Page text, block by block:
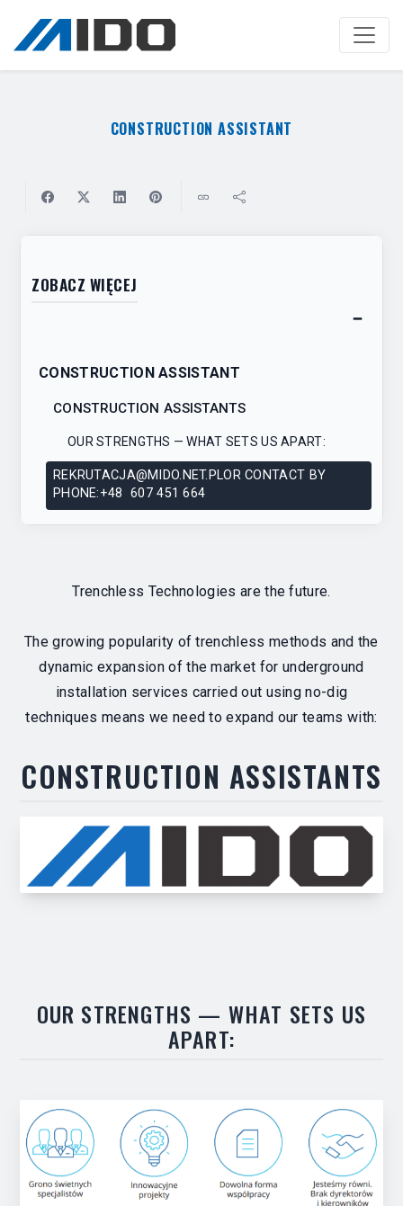
main
content
CONSTRUCTION ASSISTANT
Trenchless Technologies are the future.
The growing popularity of trenchless methods and the
dynamic expansion of the market for underground
installation services carried out using no-dig
techniques means we need to expand our teams with:
CONSTRUCTION ASSISTANTS
OUR STRENGTHS — WHAT SETS US
APART:
ZOBACZ WIĘCEJ
−
CONSTRUCTION ASSISTANT
CONSTRUCTION ASSISTANTS
OUR STRENGTHS — WHAT SETS US APART:
REKRUTACJA@MIDO.NET.PLOR CONTACT BY
PHONE:+48 607 451 664